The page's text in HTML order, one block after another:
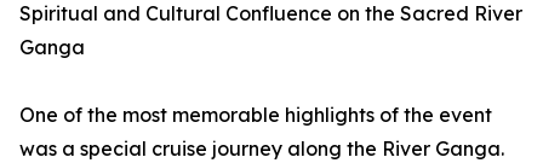
Spiritual and Cultural Confluence on the Sacred River
Ganga
One of the most memorable highlights of the event
was a special cruise journey along the River Ganga.